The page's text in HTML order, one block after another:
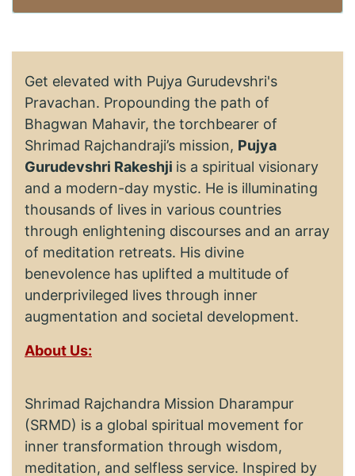
Get elevated with Pujya Gurudevshri's
Pravachan. Propounding the path of
Bhagwan Mahavir, the torchbearer of
Shrimad Rajchandraji’s mission, Pujya
Gurudevshri Rakeshji is a spiritual visionary
and a modern-day mystic. He is illuminating
thousands of lives in various countries
through enlightening discourses and an array
of meditation retreats. His divine
benevolence has uplifted a multitude of
underprivileged lives through inner
augmentation and societal development.
About Us:
Shrimad Rajchandra Mission Dharampur
(SRMD) is a global spiritual movement for
inner transformation through wisdom,
meditation, and selfless service. Inspired by